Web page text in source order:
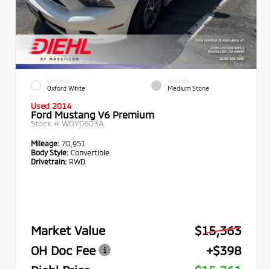
EXTERIOR
Oxford White
INTERIOR
Medium Stone
Used 2014
Ford Mustang V6 Premium
Stock # WDY0603A
Mileage: 70,951
Body Style: Convertible
Drivetrain: RWD
Market Value
$15,363
OH Doc Fee
+$398